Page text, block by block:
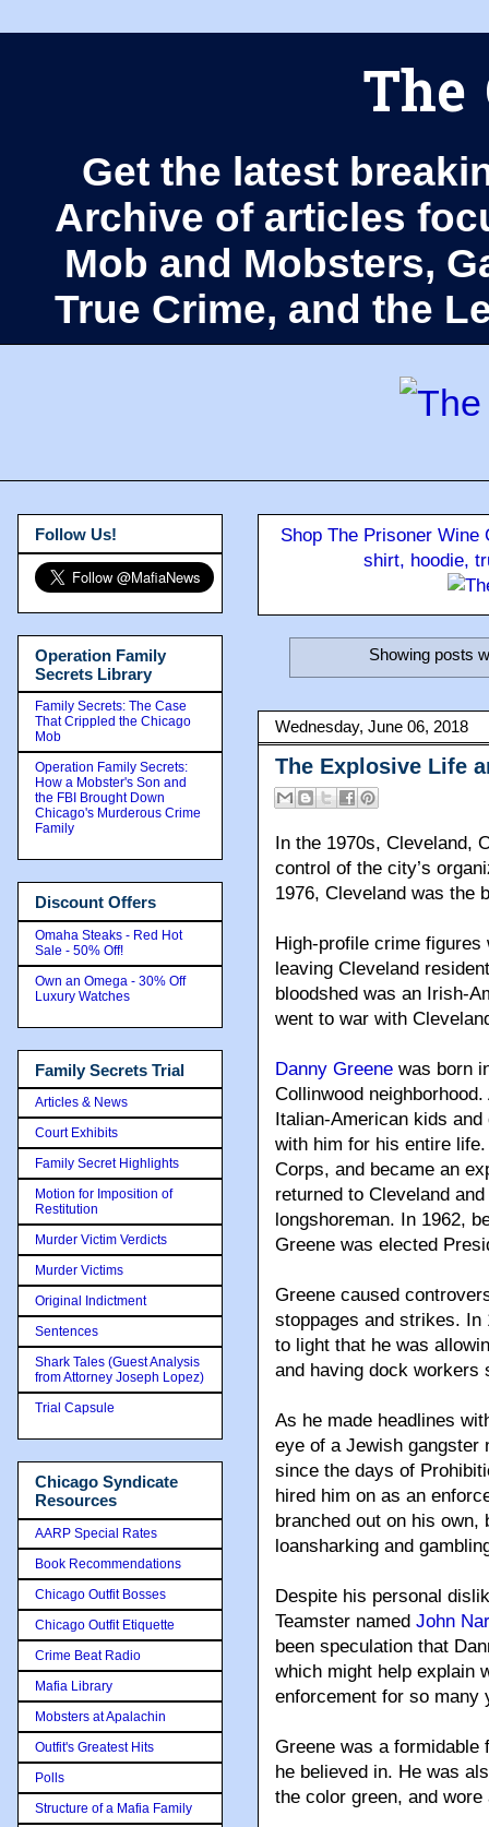
The
Get the latest
Archive of articles
Mob and Mobsters,
True Crime, and the
Shop The Prisoner
shirt, hoodie,
Showing posts
Wednesday, June 06, 2018
The Explosive Life
In the 1970s, Cleveland,
control of the city’s
1976, Cleveland was the
High-profile crime
leaving Cleveland
bloodshed was an Irish-
went to war with
Danny Greene was born
Collinwood
Italian-American kids
with him for his entire
Corps, and became an
returned to Cleveland
longshoreman. In 1962,
Greene was elected
Greene caused
stoppages and strikes. In
to light that he was
and having dock workers
As he made headlines
eye of a Jewish gangster
since the days of
hired him on as an
branched out on his
loansharking and
Despite his personal
Teamster named John
been speculation that
which might help explain
enforcement for so many
Greene was a formidable
he believed in. He was
the color green, and
Follow Us!
Operation Family
Secrets Library
Family Secrets: The Case
That Crippled the Chicago
Mob
Operation Family Secrets:
How a Mobster's Son and
the FBI Brought Down
Chicago's Murderous Crime
Family
Discount Offers
Omaha Steaks - Red Hot
Sale - 50% Off!
Own an Omega - 30% Off
Luxury Watches
Family Secrets Trial
Articles & News
Court Exhibits
Family Secret Highlights
Motion for Imposition of
Restitution
Murder Victim Verdicts
Murder Victims
Original Indictment
Sentences
Shark Tales (Guest Analysis
from Attorney Joseph Lopez)
Trial Capsule
Chicago Syndicate
Resources
AARP Special Rates
Book Recommendations
Chicago Outfit Bosses
Chicago Outfit Etiquette
Crime Beat Radio
Mafia Library
Mobsters at Apalachin
Outfit's Greatest Hits
Polls
Structure of a Mafia Family